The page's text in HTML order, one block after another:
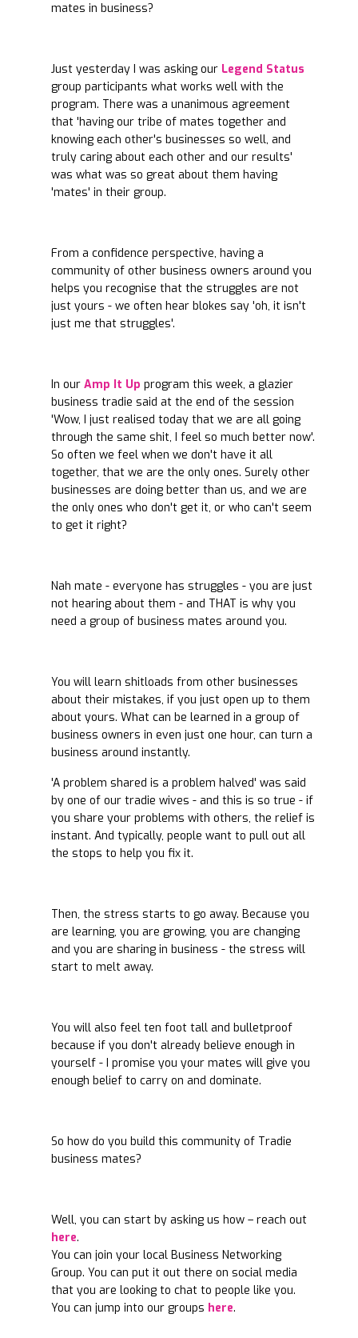
mates in business?
Just yesterday I was asking our Legend Status
group participants what works well with the
program. There was a unanimous agreement
that 'having our tribe of mates together and
knowing each other's businesses so well, and
truly caring about each other and our results'
was what was so great about them having
'mates' in their group.
From a confidence perspective, having a
community of other business owners around you
helps you recognise that the struggles are not
just yours - we often hear blokes say 'oh, it isn't
just me that struggles'.
In our Amp It Up program this week, a glazier
business tradie said at the end of the session
'Wow, I just realised today that we are all going
through the same shit, I feel so much better now'.
So often we feel when we don't have it all
together, that we are the only ones. Surely other
businesses are doing better than us, and we are
the only ones who don't get it, or who can't seem
to get it right?
Nah mate - everyone has struggles - you are just
not hearing about them - and THAT is why you
need a group of business mates around you.
You will learn shitloads from other businesses
about their mistakes, if you just open up to them
about yours. What can be learned in a group of
business owners in even just one hour, can turn a
business around instantly.
'A problem shared is a problem halved' was said
by one of our tradie wives - and this is so true - if
you share your problems with others, the relief is
instant. And typically, people want to pull out all
the stops to help you fix it.
Then, the stress starts to go away. Because you
are learning, you are growing, you are changing
and you are sharing in business - the stress will
start to melt away.
You will also feel ten foot tall and bulletproof
because if you don't already believe enough in
yourself - I promise you your mates will give you
enough belief to carry on and dominate.
So how do you build this community of Tradie
business mates?
Well, you can start by asking us how – reach out
here.
You can join your local Business Networking
Group. You can put it out there on social media
that you are looking to chat to people like you.
You can jump into our groups here.